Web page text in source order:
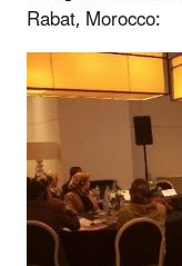
Rabat, Morocco: